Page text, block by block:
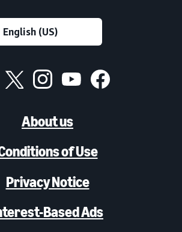
About us
of Use
Privacy Notice
Based Ads